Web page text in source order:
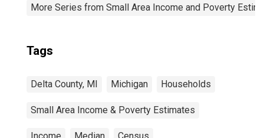
More Series from Small Area Income and Poverty
Tags
Delta County, MI Michigan Households
Small Area Income & Poverty Estimates